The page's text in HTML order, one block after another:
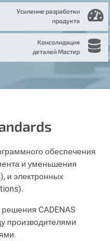
Усиление разработки
продукта
Консолидация
деталей Мастер
обеспечения
и уменьшения
и электронных
CADENAS
производителями